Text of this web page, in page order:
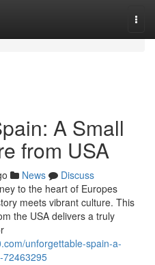
A Small
from USA
News
Discuss
to the heart of Europes
meets vibrant culture. This
the USA delivers a truly
unforgettable-spain-a-
72463295